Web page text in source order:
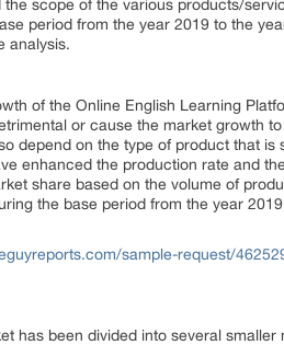
scope of the various products/
period from the year 2019 to the
analysis.
of the Online English Learning
or cause the market growth
depend on the type of product that is
enhanced the production rate and
share based on the volume of
the base period from the year
sample-request/
has been divided into several